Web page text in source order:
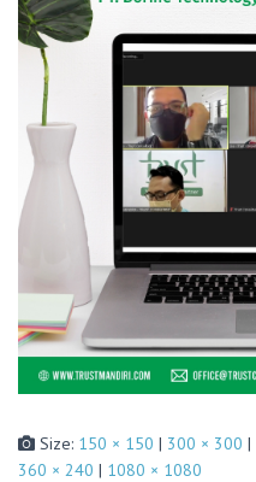
Size: 150 × 150 | 300 × 300 |
360 × 240 | 1080 × 1080